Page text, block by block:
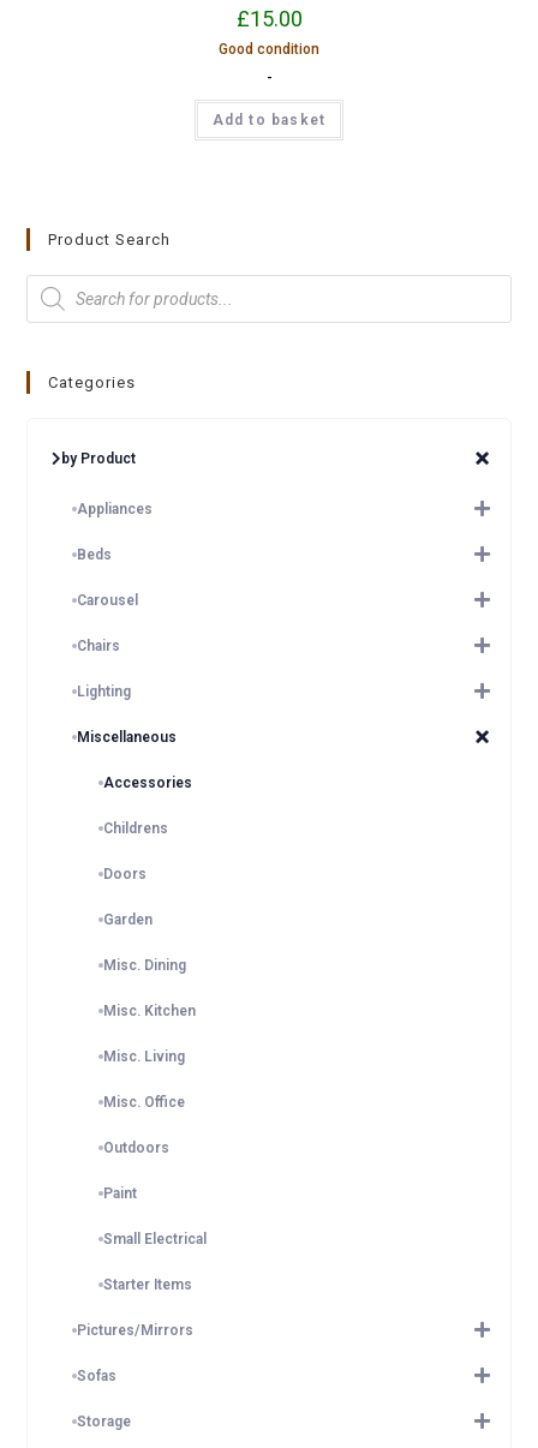
£15.00
Good condition
-
Add to basket
Product Search
Categories
by Product
Appliances
Beds
Carousel
Chairs
Lighting
Miscellaneous
Accessories
Childrens
Doors
Garden
Misc. Dining
Misc. Kitchen
Misc. Living
Misc. Office
Outdoors
Paint
Small Electrical
Starter Items
Pictures/Mirrors
Sofas
Storage